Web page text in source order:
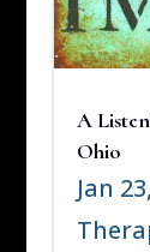
A
Ohio
Jan